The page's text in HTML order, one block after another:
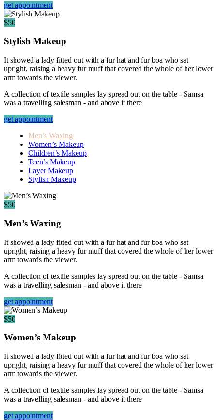
get appointment
$50
Stylish Makeup
It showed a lady fitted out with a fur hat and fur boa who sat
upright, raising a heavy fur muff that covered the whole of her lower
arm towards the viewer.
A collection of textile samples lay spread out on the table - Samsa
was a travelling salesman - and above it there
get appointment
Men’s Waxing
Women’s Makeup
Children’s Makeup
Teen’s Makeup
Layer Makeup
Stylish Makeup
$50
Men’s Waxing
It showed a lady fitted out with a fur hat and fur boa who sat
upright, raising a heavy fur muff that covered the whole of her lower
arm towards the viewer.
A collection of textile samples lay spread out on the table - Samsa
was a travelling salesman - and above it there
get appointment
$50
Women’s Makeup
It showed a lady fitted out with a fur hat and fur boa who sat
upright, raising a heavy fur muff that covered the whole of her lower
arm towards the viewer.
A collection of textile samples lay spread out on the table - Samsa
was a travelling salesman - and above it there
get appointment